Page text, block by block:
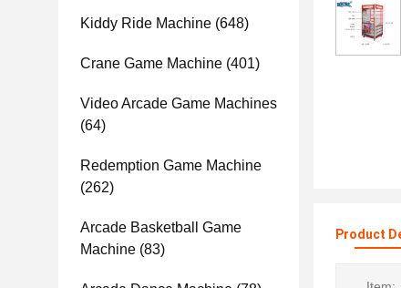
Kiddy Ride Machine (648)
Crane Game Machine (401)
Video Arcade Game Machines
(64)
Redemption Game Machine
(262)
Arcade Basketball Game
Machine (83)
Product